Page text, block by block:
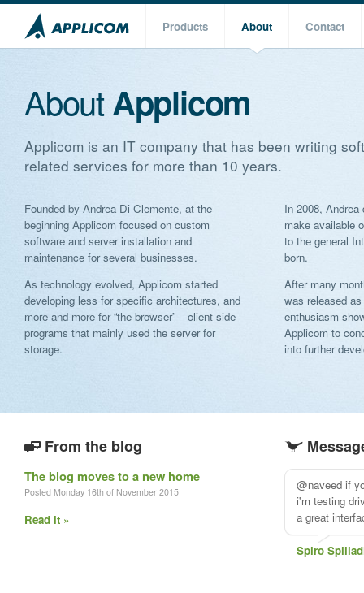
Products About Contact
AboutApplicom
Applicom is an IT company that has been writing
related services for more than 10 years.
Founded by Andrea Di Clemente, at the
beginning Applicom focused on custom
software and server installation and
maintenance for several businesses.
As technology evolved, Applicom started
developing less for specific architectures, and
more and more for “the browser” – client-side
programs that mainly used the server for
storage.
In 2008,
make available
to the general
born.
After many
was released
enthusiasm
Applicom to
into further
From the blog
The blog moves to a new home
Posted Monday 16th of November 2015
Read it »
@naveed if
i'm testing
a great
Spiro